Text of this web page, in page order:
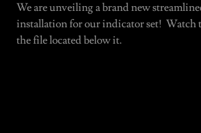
We are unveiling a brand new
installation for our indicator set! Watch
the file located below it.